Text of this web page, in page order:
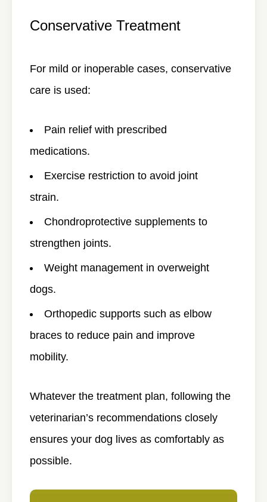
Conservative Treatment
For mild or inoperable cases, conservative
care is used:
Pain relief with prescribed
medications.
Exercise restriction to avoid joint
strain.
Chondroprotective supplements to
strengthen joints.
Weight management in overweight
dogs.
Orthopedic supports such as elbow
braces to reduce pain and improve
mobility.
Whatever the treatment plan, following the
veterinarian’s recommendations closely
ensures your dog lives as comfortably as
possible.